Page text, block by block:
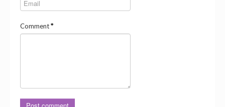
Comment*